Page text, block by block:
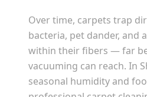
Over time, carpets trap
bacteria, pet dander, and
within their fibers — far
vacuuming can reach. In
seasonal humidity and